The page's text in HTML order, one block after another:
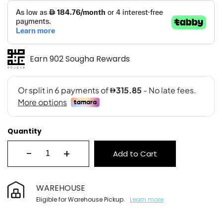
Earn 902 Sougha Rewards
Quantity
- + Add to Cart
WAREHOUSE
Eligible for Warehouse Pickup. Learn more